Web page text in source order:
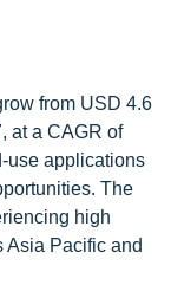
from USD 4.6
at a CAGR of
use applications
The
high
Asia Pacific and